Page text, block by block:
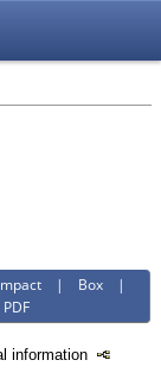
| Box |
PDF
information